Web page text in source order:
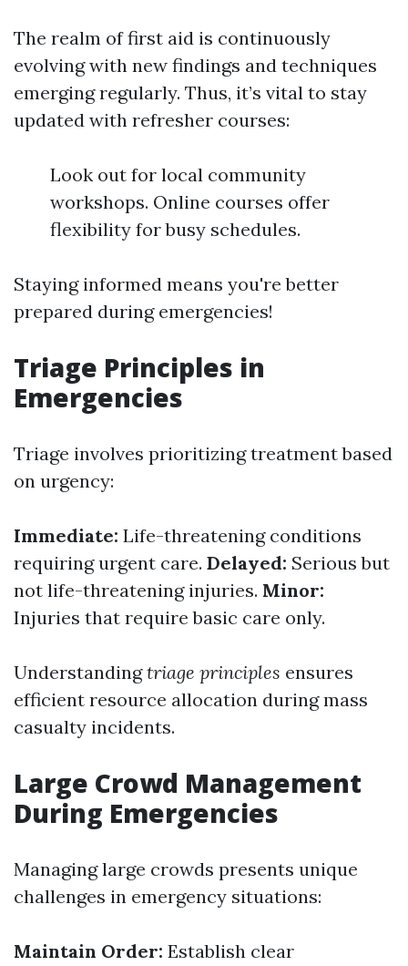
The realm of first aid is continuously
evolving with new findings and techniques
emerging regularly. Thus, it’s vital to stay
updated with refresher courses:
Look out for local community
workshops. Online courses offer
flexibility for busy schedules.
Staying informed means you're better
prepared during emergencies!
Triage Principles in
Emergencies
Triage involves prioritizing treatment based
on urgency:
Immediate: Life-threatening conditions
requiring urgent care. Delayed: Serious but
not life-threatening injuries. Minor:
Injuries that require basic care only.
Understandingtriage principles ensures
efficient resource allocation during mass
casualty incidents.
Large Crowd Management
During Emergencies
Managing large crowds presents unique
challenges in emergency situations:
Maintain Order: Establish clear